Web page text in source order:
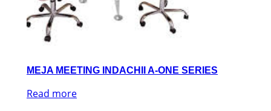
MEJA MEETING INDACHII A-ONE SERIES
Read more